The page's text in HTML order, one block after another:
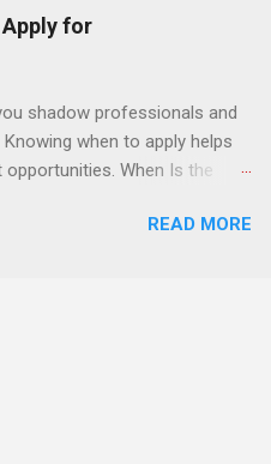
of hours during the
places nursing
environments where they
real patients.
for
shadow professionals and
when to apply helps
When Is the
figure out the best time to
They’re especially popular in
law, education, and
externships are often less
READ MORE